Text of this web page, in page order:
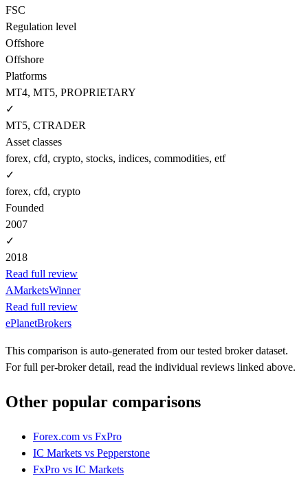
FSC
Regulation level
Offshore
Offshore
Platforms
MT4, MT5, PROPRIETARY
✓
MT5, CTRADER
Asset classes
forex, cfd, crypto, stocks, indices, commodities, etf
✓
forex, cfd, crypto
Founded
2007
✓
2018
Read full review
AMarketsWinner
Read full review
ePlanetBrokers
This comparison is auto-generated from our tested broker dataset.
For full per-broker detail, read the individual reviews linked above.
Other popular comparisons
Forex.com vs FxPro
IC Markets vs Pepperstone
FxPro vs IC Markets